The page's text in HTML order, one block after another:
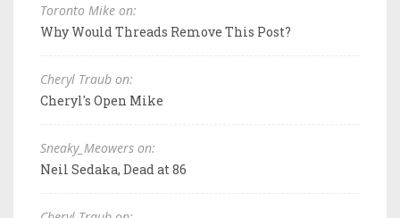
Toronto Mike on:
Why Would Threads Remove This Post?
Cheryl Traub on:
Cheryl's Open Mike
Sneaky_Meowers on:
Neil Sedaka, Dead at 86